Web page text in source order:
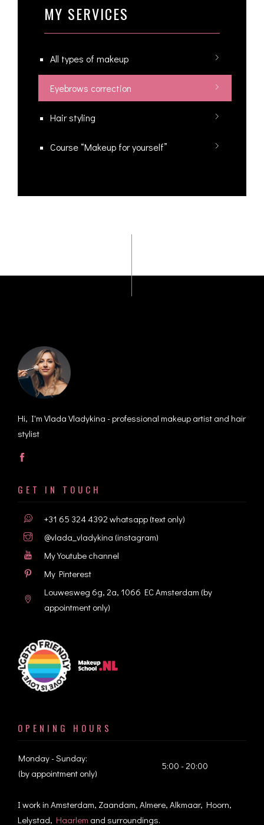
MY SERVICES
All types of makeup
Eyebrows correction
Hair styling
Course “Makeup for yourself”
Hi, I'm Vlada Vladykina - professional makeup artist and hair
stylist
GET IN TOUCH
+31 65 324 4392 whatsapp (text only)
@vlada_vladykina (instagram)
My Youtube channel
My Pinterest
Louwesweg 6g, 2a, 1066 EC Amsterdam (by
appointment only)
OPENING HOURS
Monday - Sunday:
(by appointment only)
5:00 - 20:00
I work in Amsterdam, Zaandam, Almere, Alkmaar, Hoorn,
Lelystad, Haarlem and surroundings.